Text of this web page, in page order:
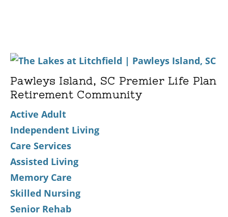
Pawleys Island, SC Premier Life Plan
Retirement Community
Active Adult
Independent Living
Care Services
Assisted Living
Memory Care
Skilled Nursing
Senior Rehab